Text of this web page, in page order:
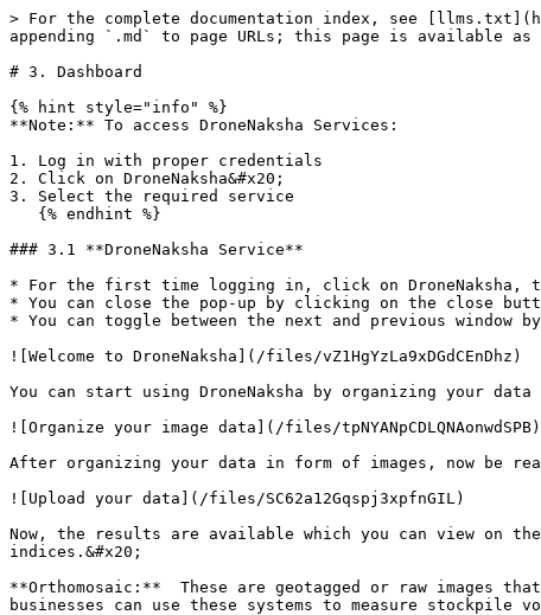
> For the complete documentation index, see
appending `.md` to page URLs; this page is available as
# 3. Dashboard
{% hint style="info" %}
**Note:** To access DroneNaksha Services:
1. Log in with proper credentials
2. Click on DroneNaksha&#x20;
3. Select the required service
### 3.1 **DroneNaksha Service**
* For the first time logging in, click on DroneNaksha,
* You can close the pop-up by clicking on the close
* You can toggle between the next and previous
![Welcome to DroneNaksha](/files/vZ1HgYzLa9xDGdCEnDhz)
You can start using DroneNaksha by organizing your
![Organize your image data](/files/tpNYANpCDLQNAonwdSPB)
After organizing your data in form of images, now be
![Upload your data](/files/SC62a12Gqspj3xpfnGIL)
Now, the results are available which you can view on
indices.&#x20;
**Orthomosaic:**  These are geotagged or raw images
businesses can use these systems to measure